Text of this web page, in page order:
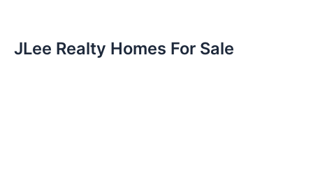
JLee Realty Homes For Sale